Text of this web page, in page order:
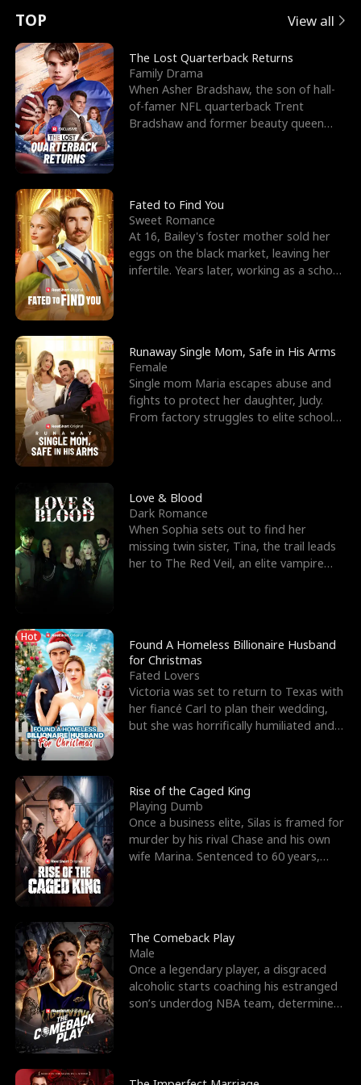
t
u
r
n
o
f
t
h
e
W
o
l
f
K
i
n
g
e
e
s
R
i
g
h
t
T
h
r
o
u
g
h
Y
o
u
o
r
c
e
s
t
h
e
G
o
d
o
f
W
a
r
E
x
'
s
B
e
s
t
F
r
i
e
n
d
n
p
e
l
l
s
e
TOP View all
The Lost Quarterback Returns
Family Drama
When Asher Bradshaw, the son of hall-
of-famer NFL quarterback Trent
Bradshaw and former beauty queen
Fated to Find You
Sweet Romance
At 16, Bailey's foster mother sold her
eggs on the black market, leaving her
infertile. Years later, working as a school
Runaway Single Mom, Safe in His Arms
Female
Single mom Maria escapes abuse and
fights to protect her daughter, Judy.
From factory struggles to elite schools,
Love & Blood
Dark Romance
When Sophia sets out to find her
missing twin sister, Tina, the trail leads
her to The Red Veil, an elite vampire
Hot
Found A Homeless Billionaire Husband
for Christmas
Fated Lovers
Victoria was set to return to Texas with
her fiancé Carl to plan their wedding,
but she was horrifically humiliated and
Rise of the Caged King
Playing Dumb
Once a business elite, Silas is framed for
murder by his rival Chase and his own
wife Marina. Sentenced to 60 years,
The Comeback Play
Male
Once a legendary player, a disgraced
alcoholic starts coaching his estranged
son’s underdog NBA team, determined